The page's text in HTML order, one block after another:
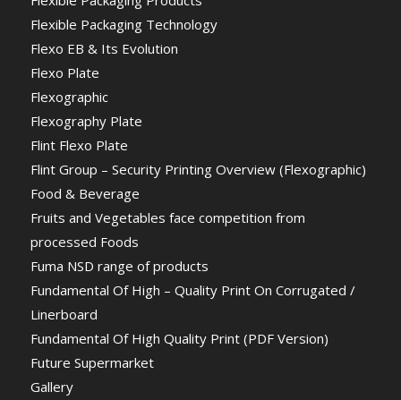
Flexible Packaging Technology
Flexo EB & Its Evolution
Flexo Plate
Flexographic
Flexography Plate
Flint Flexo Plate
Flint Group – Security Printing Overview (Flexographic)
Food & Beverage
Fruits and Vegetables face competition from
processed Foods
Fuma NSD range of products
Fundamental Of High – Quality Print On Corrugated /
Linerboard
Fundamental Of High Quality Print (PDF Version)
Future Supermarket
Gallery